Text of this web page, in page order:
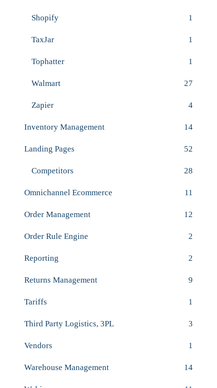
Shopify 1
TaxJar 1
Tophatter 1
Walmart 27
Zapier 4
Inventory Management 14
Landing Pages 52
Competitors 28
Omnichannel Ecommerce 11
Order Management 12
Order Rule Engine 2
Reporting 2
Returns Management 9
Tariffs 1
Third Party Logistics, 3PL 3
Vendors 1
Warehouse Management 14